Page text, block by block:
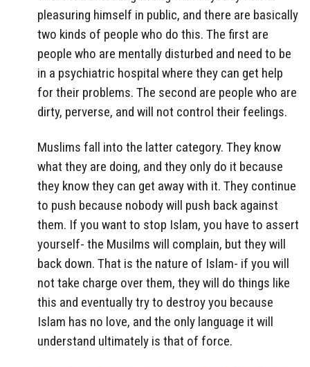
pleasuring himself in public, and there are basically
two kinds of people who do this. The first are
people who are mentally disturbed and need to be
in a psychiatric hospital where they can get help
for their problems. The second are people who are
dirty, perverse, and will not control their feelings.
Muslims fall into the latter category. They know
what they are doing, and they only do it because
they know they can get away with it. They continue
to push because nobody will push back against
them. If you want to stop Islam, you have to assert
yourself- the Musilms will complain, but they will
back down. That is the nature of Islam- if you will
not take charge over them, they will do things like
this and eventually try to destroy you because
Islam has no love, and the only language it will
understand ultimately is that of force.